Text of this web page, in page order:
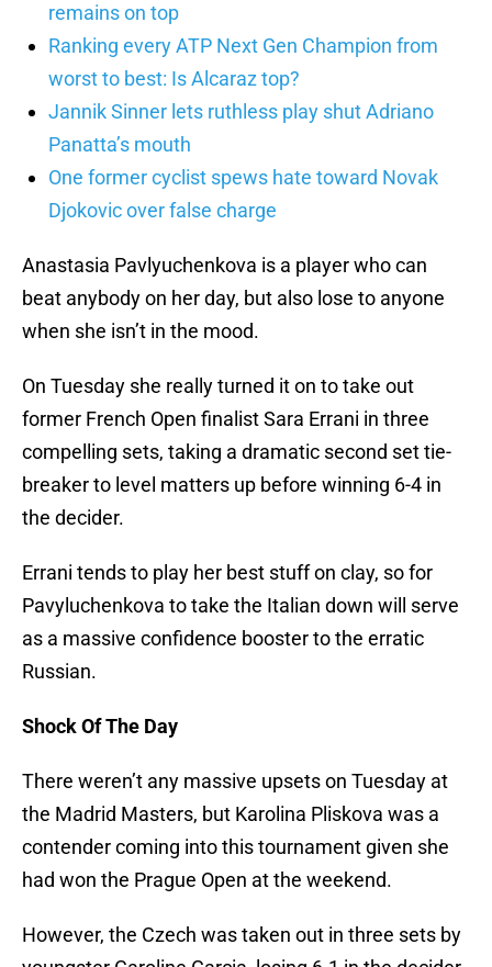
remains on top
Ranking every ATP Next Gen Champion from
worst to best: Is Alcaraz top?
Jannik Sinner lets ruthless play shut Adriano
Panatta’s mouth
One former cyclist spews hate toward Novak
Djokovic over false charge
Anastasia Pavlyuchenkova is a player who can
beat anybody on her day, but also lose to anyone
when she isn’t in the mood.
On Tuesday she really turned it on to take out
former French Open finalist Sara Errani in three
compelling sets, taking a dramatic second set tie-
breaker to level matters up before winning 6-4 in
the decider.
Errani tends to play her best stuff on clay, so for
Pavyluchenkova to take the Italian down will serve
as a massive confidence booster to the erratic
Russian.
Shock Of The Day
There weren’t any massive upsets on Tuesday at
the Madrid Masters, but Karolina Pliskova was a
contender coming into this tournament given she
had won the Prague Open at the weekend.
However, the Czech was taken out in three sets by